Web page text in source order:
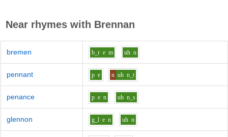
Near rhymes with Brennan
bremen b_r e m uh n
pennant p e n uh n_t
penance p e n uh n_s
glennon g_l e n uh n